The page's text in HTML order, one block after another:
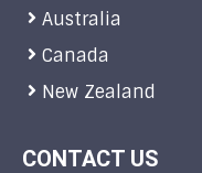
Australia
Canada
New Zealand
CONTACT US